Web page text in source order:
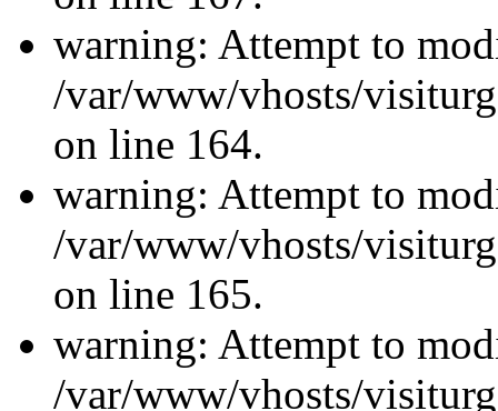
warning: Attempt to
/var/www/vhosts/
on line 164.
warning: Attempt to
/var/www/vhosts/
on line 165.
warning: Attempt to
/var/www/vhosts/